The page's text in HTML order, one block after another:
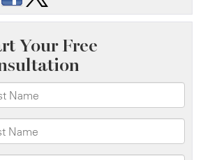
and-
Run
Pedestrian
Crash
on
E
211th
St